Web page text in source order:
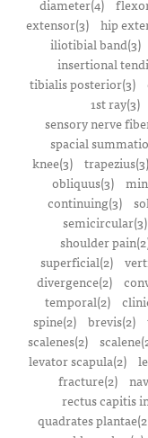
diameter(4)
extensor(3) hip
iliotibial band(3)
insertional
tibialis posterior(3)
1st ray(3)
sensory nerve
spacial
knee(3) trapezius(3)
obliquus(3)
continuing(3)
semicircular(3)
shoulder
superficial(2)
divergence(2)
temporal(2)
spine(2)
brevis(2)
scalenes(2)
levator scapula(2)
fracture(2)
rectus capitis
quadrates